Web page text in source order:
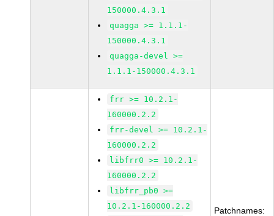
150000.4.3.1
quagga >= 1.1.1-
150000.4.3.1
quagga-devel >=
1.1.1-150000.4.3.1
frr >= 10.2.1-
160000.2.2
frr-devel >= 10.2.1-
160000.2.2
libfrr0 >= 10.2.1-
160000.2.2
libfrr_pb0 >=
10.2.1-160000.2.2
Patchnames: